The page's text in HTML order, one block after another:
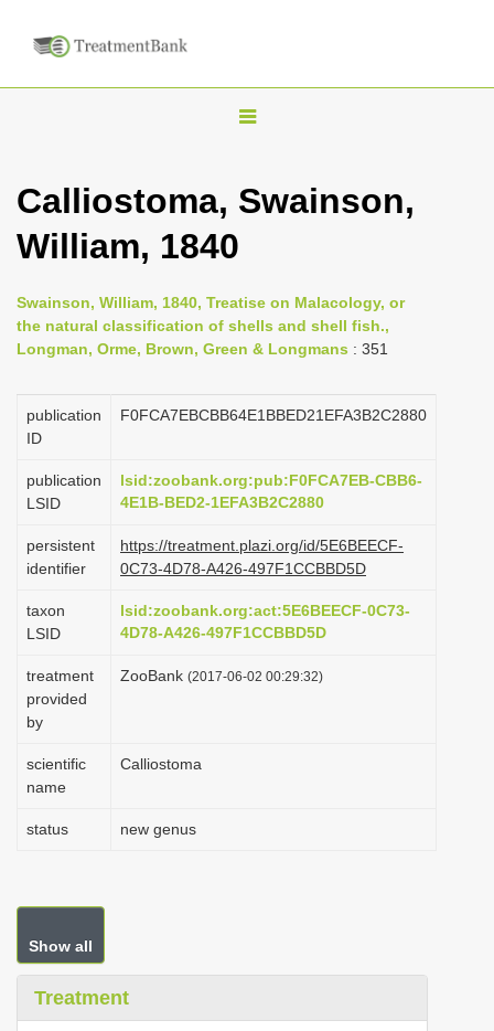
T
g
l
n
a
i
g
t
o
n
Calliostoma, Swainson,
William, 1840
Swainson, William, 1840, Treatise on Malacology, or
the natural classification of shells and shell fish.,
Longman, Orme, Brown, Green & Longmans : 351
publication
ID
F0FCA7EBCBB64E1BBED21EFA3B2C2880
publication
LSID
lsid:zoobank.org:pub:F0FCA7EB-CBB6-
4E1B-BED2-1EFA3B2C2880
persistent
identifier
https://treatment.plazi.org/id/5E6BEECF-
0C73-4D78-A426-497F1CCBBD5D
taxon
LSID
lsid:zoobank.org:act:5E6BEECF-0C73-
4D78-A426-497F1CCBBD5D
treatment
provided
by
ZooBank (2017-06-02 00:29:32)
scientific
name
Calliostoma
status new genus
Show all
Treatment